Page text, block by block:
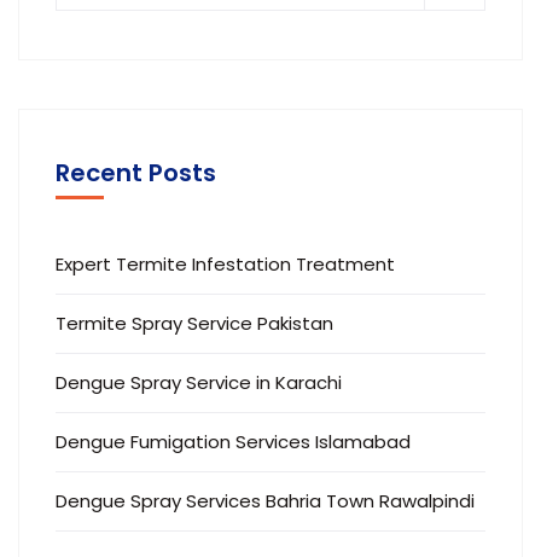
Recent Posts
Expert Termite Infestation Treatment
Termite Spray Service Pakistan
Dengue Spray Service in Karachi
Dengue Fumigation Services Islamabad
Dengue Spray Services Bahria Town Rawalpindi